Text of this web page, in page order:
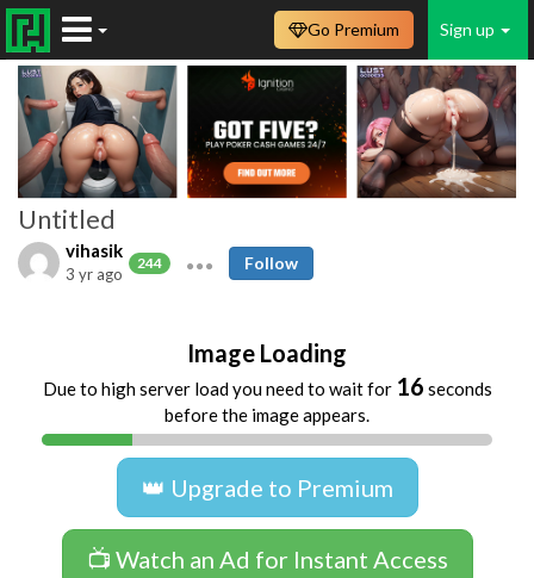
Sign up
Go Premium
Untitled
vihasik
244
3 yr ago
Follow
Image Loading
Due to high server load you need to wait for 16 seconds
before the image appears.
👑 Upgrade to Premium
📺 Watch an Ad for Instant Access